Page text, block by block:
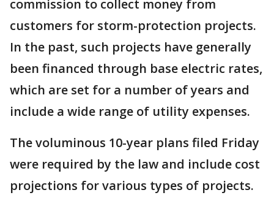
commission to collect money from
customers for storm-protection projects.
In the past, such projects have generally
been financed through base electric rates,
which are set for a number of years and
include a wide range of utility expenses.
The voluminous 10-year plans filed Friday
were required by the law and include cost
projections for various types of projects.